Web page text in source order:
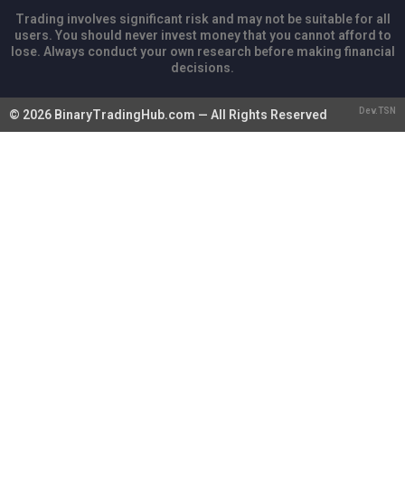
Trading involves significant risk and may not be suitable for all
users. You should never invest money that you cannot afford to
lose. Always conduct your own research before making financial
decisions.
© 2026 BinaryTradingHub.com — All Rights Reserved Dev.TSN